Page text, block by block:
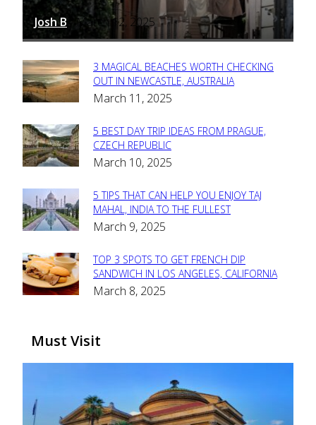
Josh B - March 12, 2025
Section
Heading
3 MAGICAL BEACHES WORTH CHECKING
OUT IN NEWCASTLE, AUSTRALIA
March 11, 2025
Section
Heading
5 BEST DAY TRIP IDEAS FROM PRAGUE,
CZECH REPUBLIC
March 10, 2025
Section
Heading
5 TIPS THAT CAN HELP YOU ENJOY TAJ
MAHAL, INDIA TO THE FULLEST
March 9, 2025
Section
Heading
TOP 3 SPOTS TO GET FRENCH DIP
SANDWICH IN LOS ANGELES, CALIFORNIA
March 8, 2025
Must Visit